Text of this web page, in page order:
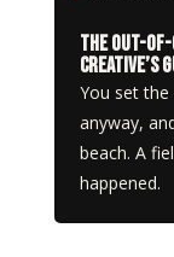
The Out-of-
Creative’s
You set
anyway,
beach. A
happened.